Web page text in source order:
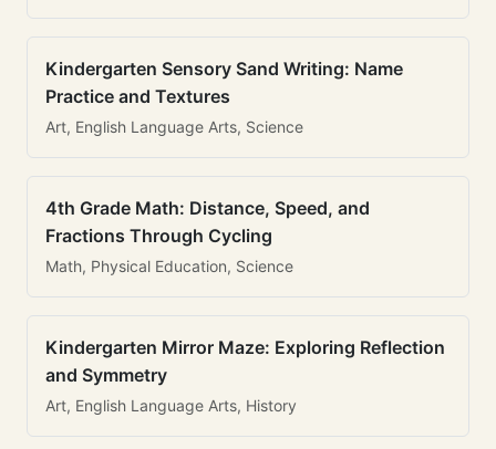
Kindergarten Sensory Sand Writing: Name
Practice and Textures
Art, English Language Arts, Science
4th Grade Math: Distance, Speed, and
Fractions Through Cycling
Math, Physical Education, Science
Kindergarten Mirror Maze: Exploring Reflection
and Symmetry
Art, English Language Arts, History